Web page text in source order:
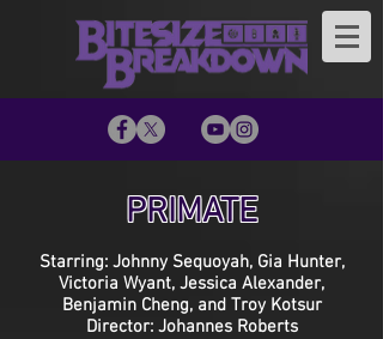
PRIMATE
Starring: Johnny Sequoyah, Gia Hunter,
Victoria Wyant, Jessica Alexander,
Benjamin Cheng, and Troy Kotsur
Director: Johannes Roberts